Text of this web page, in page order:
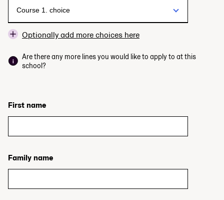
Optionally add more choices here
Are there any more lines you would like to apply to at this
school?
First name
Family name